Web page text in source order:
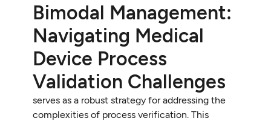
Bimodal Management:
Navigating Medical
Device Process
Validation Challenges
serves as a robust strategy for addressing the
complexities of process verification. This